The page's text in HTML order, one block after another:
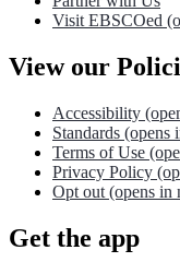
Visit EBSCOed
View our
Accessibility
Standards (opens
Terms of Use
Privacy Policy
Opt out (opens in
Get the app